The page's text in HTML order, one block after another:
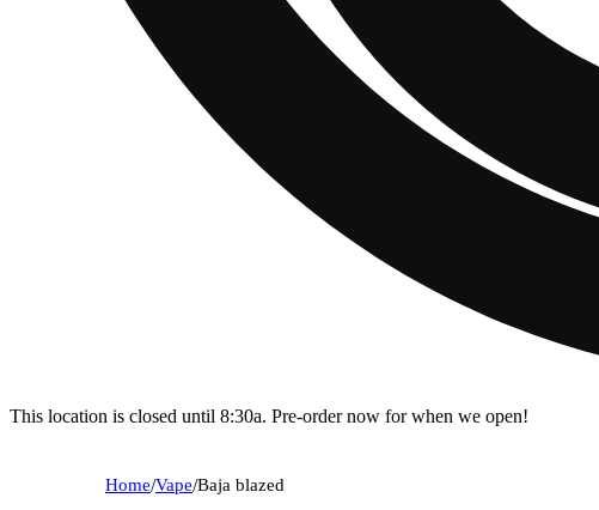
This location is closed until 8:30a. Pre-order now for when we open!
Home/Vape/Baja blazed